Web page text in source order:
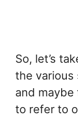
So, let’s
the various
and
to refer to